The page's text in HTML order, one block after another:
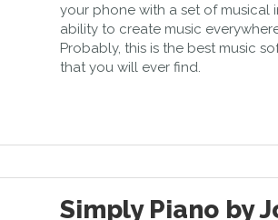
your phone with a set of musical
ability to create music
Probably, this is the best music
that you will ever find.
Simply Piano by